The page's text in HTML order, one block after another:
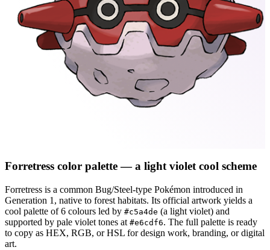
Forretress color palette— a light violet cool scheme
Forretress is a common Bug/Steel-type Pokémon introduced in
Generation 1 , native to forest habitats. Its official artwork yields a
cool palette of6 colours led by #c5a4de (a light violet) and
supported by pale violet tones at #e6cdf6. The full palette is ready
to copy as HEX, RGB, or HSL for design work, branding, or digital
art.